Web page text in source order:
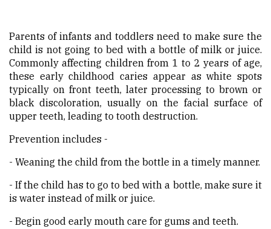
Parents of infants and toddlers need to make sure the
child is not going to bed with a bottle of milk or juice.
Commonly affecting children from 1 to 2 years of age,
these early childhood caries appear as white spots
typically on front teeth, later processing to brown or
black discoloration, usually on the facial surface of
upper teeth, leading to tooth destruction.
Prevention includes -
- Weaning the child from the bottle in a timely manner.
- If the child has to go to bed with a bottle, make sure it
is water instead of milk or juice.
- Begin good early mouth care for gums and teeth.